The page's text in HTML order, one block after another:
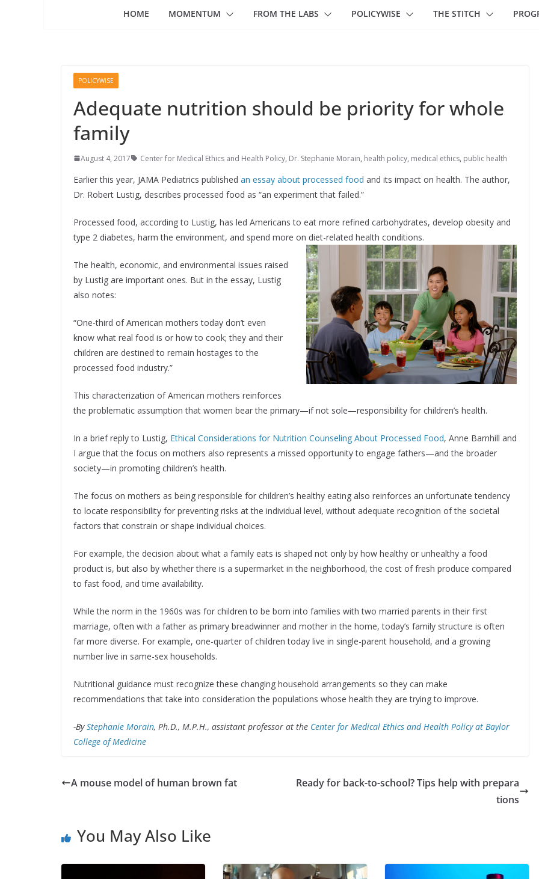
HOME MOMENTUM FROM THE LABS POLICYWISE THE STITCH
POLICYWISE
Adequate nutrition should be priority for whole
family
August 4, 2017 Center for Medical Ethics and Health Policy, Dr. Stephanie Morain, health policy, medical ethics, public health
Earlier this year, JAMA Pediatrics published an essay about processed food and its impact on health. The author,
Dr. Robert Lustig, describes processed food as “an experiment that failed.”
Processed food, according to Lustig, has led Americans to eat more refined carbohydrates, develop obesity and
type 2 diabetes, harm the environment, and spend more on diet-related health conditions.
The health, economic, and environmental issues raised
by Lustig are important ones. But in the essay, Lustig
also notes:
“One-third of American mothers today don’t even
know what real food is or how to cook; they and their
children are destined to remain hostages to the
processed food industry.”
This characterization of American mothers reinforces
the problematic assumption that women bear the primary—if not sole—responsibility for children’s health.
In a brief reply to Lustig, Ethical Considerations for Nutrition Counseling About Processed Food, Anne Barnhill and
I argue that the focus on mothers also represents a missed opportunity to engage fathers—and the broader
society—in promoting children’s health.
The focus on mothers as being responsible for children’s healthy eating also reinforces an unfortunate tendency
to locate responsibility for preventing risks at the individual level, without adequate recognition of the societal
factors that constrain or shape individual choices.
For example, the decision about what a family eats is shaped not only by how healthy or unhealthy a food
product is, but also by whether there is a supermarket in the neighborhood, the cost of fresh produce compared
to fast food, and time availability.
While the norm in the 1960s was for children to be born into families with two married parents in their first
marriage, often with a father as primary breadwinner and mother in the home, today’s family structure is often
far more diverse. For example, one-quarter of children today live in single-parent household, and a growing
number live in same-sex households.
Nutritional guidance must recognize these changing household arrangements so they can make
recommendations that take into consideration the populations whose health they are trying to improve.
-By Stephanie Morain, Ph.D., M.P.H., assistant professor at the Center for Medical Ethics and Health Policy at Baylor
College of Medicine
A mouse model of human brown fat
Ready for back-to-school? Tips help with prepara
tions
You May Also Like